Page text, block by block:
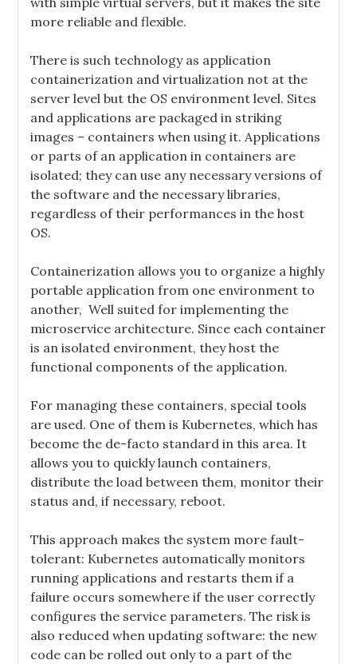
more reliable and flexible.
There is such technology as application
containerization and virtualization not at the
server level but the OS environment level. Sites
and applications are packaged in striking
images – containers when using it. Applications
or parts of an application in containers are
isolated; they can use any necessary versions of
the software and the necessary libraries,
regardless of their performances in the host
OS.
Containerization allows you to organize a highly
portable application from one environment to
another,Well suited for implementing the
microservice architecture. Since each container
is an isolated environment, they host the
functional components of the application.
For managing these containers, special tools
are used. One of them is Kubernetes, which has
become the de-facto standard in this area. It
allows you to quickly launch containers,
distribute the load between them, monitor their
status and, if necessary, reboot.
This approach makes the system more fault-
tolerant: Kubernetes automatically monitors
running applications and restarts them if a
failure occurs somewhere if the user correctly
configures the service parameters. The risk is
also reduced when updating software: the new
code can be rolled out only to a part of the